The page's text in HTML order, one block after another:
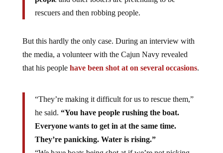
rescuers and then robbing people.
the media, a volunteer with the Cajun Navy revealed
that his peoplehave been shot at on several occasions
he said.“You have people rushing the boat.
Everyone wants to get in at the same time.
They’re panicking. Water is rising.”
“We have boats being shot at if we’re not picking